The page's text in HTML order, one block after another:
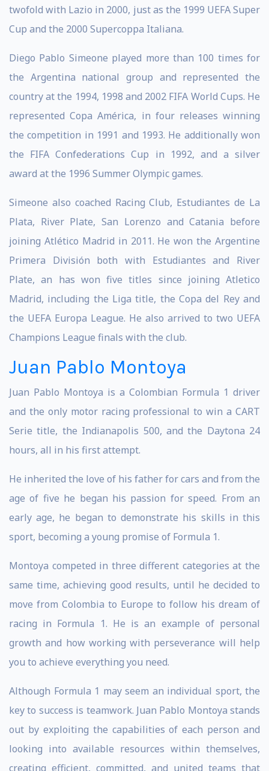
twofold with Lazio in 2000, just as the 1999 UEFA Super
Cup and the 2000 Supercoppa Italiana.
Diego Pablo Simeone played more than 100 times for
the Argentina national group and represented the
country at the 1994, 1998 and 2002 FIFA World Cups. He
represented Copa América, in four releases winning
the competition in 1991 and 1993. He additionally won
the FIFA Confederations Cup in 1992, and a silver
award at the 1996 Summer Olympic games.
Simeone also coached Racing Club, Estudiantes de La
Plata, River Plate, San Lorenzo and Catania before
joining Atlético Madrid in 2011. He won the Argentine
Primera División both with Estudiantes and River
Plate, an has won five titles since joining Atletico
Madrid, including the Liga title, the Copa del Rey and
the UEFA Europa League. He also arrived to two UEFA
Champions League finals with the club.
Juan Pablo Montoya
Juan Pablo Montoya is a Colombian Formula 1 driver
and the only motor racing professional to win a CART
Serie title, the Indianapolis 500, and the Daytona 24
hours, all in his first attempt.
He inherited the love of his father for cars and from the
age of five he began his passion for speed. From an
early age, he began to demonstrate his skills in this
sport, becoming a young promise of Formula 1.
Montoya competed in three different categories at the
same time, achieving good results, until he decided to
move from Colombia to Europe to follow his dream of
racing in Formula 1. He is an example of personal
growth and how working with perseverance will help
you to achieve everything you need.
Although Formula 1 may seem an individual sport, the
key to success is teamwork. Juan Pablo Montoya stands
out by exploiting the capabilities of each person and
looking into available resources within themselves,
creating efficient, committed, and united teams that